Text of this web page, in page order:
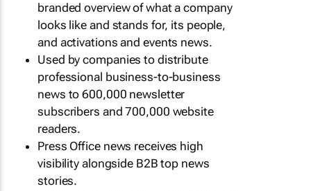
branded overview of what a company
looks like and stands for, its people,
and activations and events news.
Used by companies to distribute
professional business-to-business
news to 600,000 newsletter
subscribers and 700,000 website
readers.
Press Office news receives high
visibility alongside B2B top news
stories.